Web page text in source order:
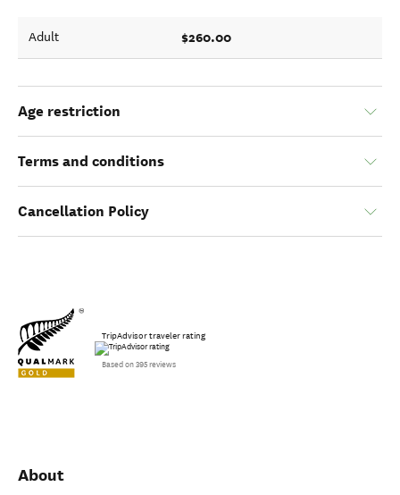
Adult $260.00
Age restriction
Terms and conditions
Cancellation Policy
TripAdvisor traveler rating
Based on 395 reviews
About